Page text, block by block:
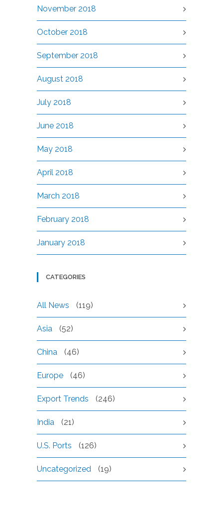
November 2018
October 2018
September 2018
August 2018
July 2018
June 2018
May 2018
April 2018
March 2018
February 2018
January 2018
CATEGORIES
All News (119)
Asia (52)
China (46)
Europe (46)
Export Trends (246)
India (21)
U.S. Ports (126)
Uncategorized (19)